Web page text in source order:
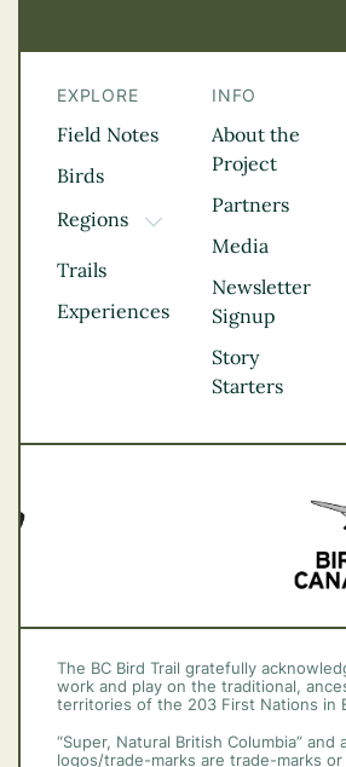
EXPLORE
Field Notes
Birds
Regions
TOGGLE DROPDOWN
Kootenay Rockies
Northern BC
Thompson
Vancouver Coast &
Trails
Experiences
INFO
About the
Project
Partners
Media
Newsletter
Signup
Story
Starters
The BC Bird Trail gratefully
work and play on the traditional,
territories of the 203 First Nations in
“Super, Natural British Columbia” and
logos/trade-marks are trade-marks